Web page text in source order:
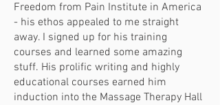
Freedom from Pain Institute in America
- his ethos appealed to me straight
away. I signed up for his training
courses and learned some amazing
stuff. His prolific writing and highly
educational courses earned him
induction into the Massage Therapy Hall